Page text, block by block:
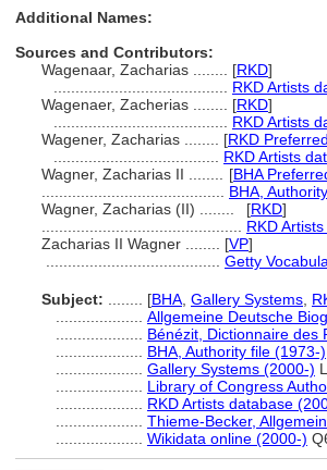
Additional Names:
Sources and Contributors:
Wagenaar, Zacharias ........ [RKD]
RKD Artists
Wagenaer, Zacherias ........ [RKD]
RKD Artists
Wagener, Zacharias ........ [RKD Preferred
RKD Artists
Wagner, Zacharias II ........
[BHA
BHA,
Wagner, Zacharias (II) ........
[RKD]
RKD
Zacharias II Wagner ........ [VP]
Getty
Subject: [BHA Gallery Systems
Allgemeine Deutsche
Bénézit, Dictionnaire des
BHA, Authority file (1973-)
Gallery Systems (2000-)
Library of Congress
RKD Artists database
Thieme-Becker,
Wikidata online (2000-)